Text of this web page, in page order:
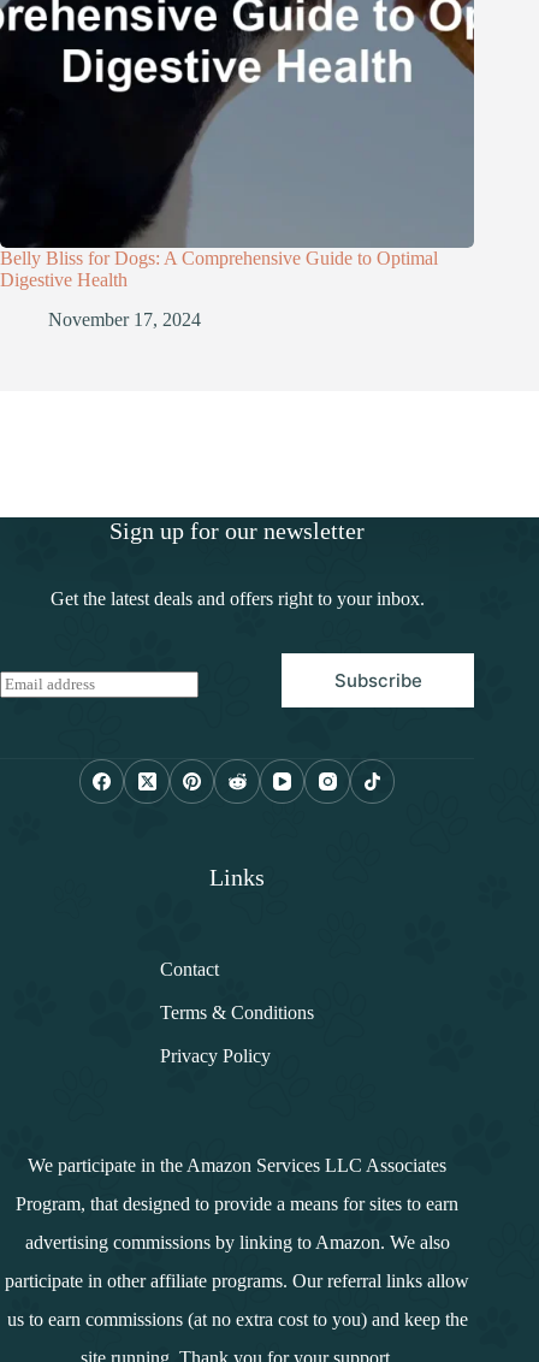
Belly Bliss for Dogs: A Comprehensive Guide to Optimal
Digestive Health
November 17, 2024
Sign up for our newsletter
Get the latest deals and offers right to your inbox.
E
m
Subscribe
Links
Contact
Terms & Conditions
Privacy Policy
We participate in the Amazon Services LLC Associates
Program, that designed to provide a means for sites to earn
advertising commissions by linking to Amazon. We also
participate in other affiliate programs. Our referral links allow
us to earn commissions (at no extra cost to you) and keep the
site running. Thank you for your support.